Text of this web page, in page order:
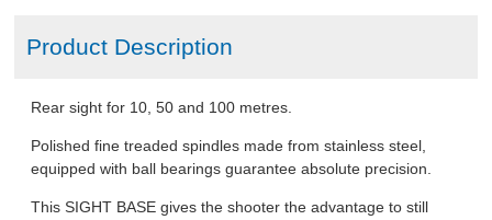
Product Description
Rear sight for 10, 50 and 100 metres.
Polished fine treaded spindles made from stainless steel,
equipped with ball bearings guarantee absolute precision.
This SIGHT BASE gives the shooter the advantage to still